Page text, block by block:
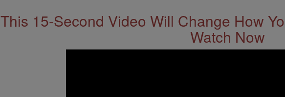
This 15-Second Video Will Change How
Watch Now